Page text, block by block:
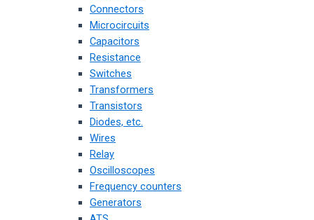
Connectors
Microcircuits
Capacitors
Resistance
Switches
Transformers
Transistors
Diodes, etc.
Wires
Relay
Oscilloscopes
Frequency counters
Generators